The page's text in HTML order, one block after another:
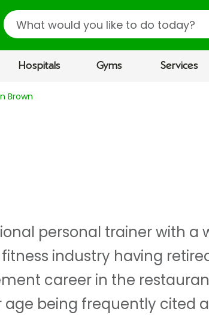
Search
Hospitals Gyms Services
Brown
personal trainer with a
industry having
career in the
being frequently cited